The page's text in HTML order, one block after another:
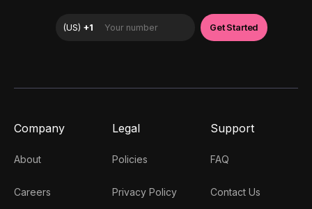
Company
About
Careers
Legal
Policies
Privacy Policy
Support
FAQ
Contact Us